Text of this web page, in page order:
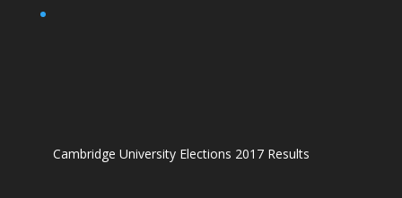
Cambridge University Elections 2017 Results